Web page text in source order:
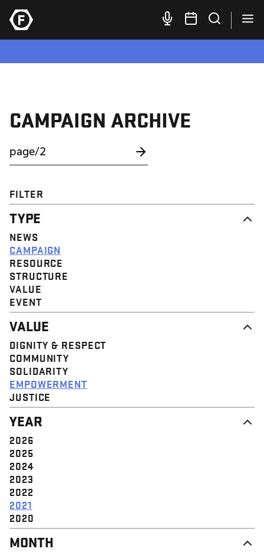
CAMPAIGN ARCHIVE
FILTER
TYPE
NEWS
CAMPAIGN
RESOURCE
STRUCTURE
VALUE
EVENT
VALUE
DIGNITY & RESPECT
COMMUNITY
SOLIDARITY
EMPOWERMENT
JUSTICE
YEAR
2026
2025
2024
2023
2022
2021
2020
MONTH